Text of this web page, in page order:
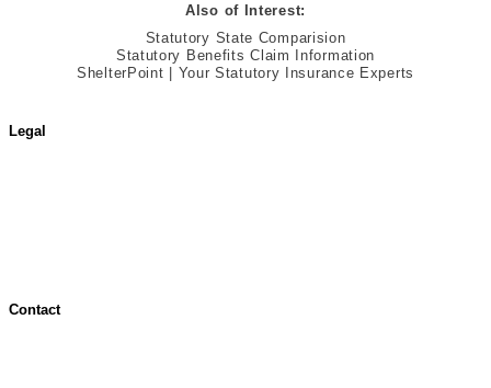
Also of Interest:
Statutory State Comparision
Statutory Benefits Claim Information
ShelterPoint | Your Statutory Insurance Experts
Legal
Contact